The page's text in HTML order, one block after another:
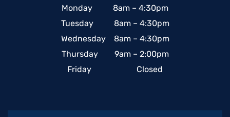
Monday 8am – 4:30pm
Tuesday 8am – 4:30pm
Wednesday 8am – 4:30pm
Thursday 9am – 2:00pm
Friday Closed